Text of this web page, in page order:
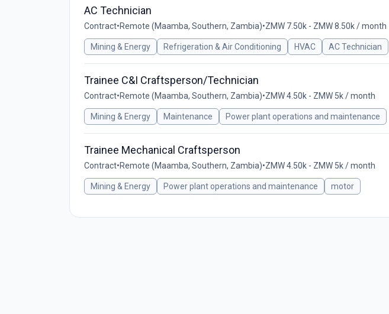
AC Technician
Contract•Remote (Maamba, Southern, Zambia)•ZMW 7.50k - ZMW 8.50k / month
Mining & Energy Refrigeration & Air Conditioning HVAC AC Technician
Trainee C&I Craftsperson/Technician
Contract•Remote (Maamba, Southern, Zambia)•ZMW 4.50k - ZMW 5k / month
Mining & Energy Maintenance Power plant operations and maintenance
Trainee Mechanical Craftsperson
Contract•Remote (Maamba, Southern, Zambia)•ZMW 4.50k - ZMW 5k / month
Mining & Energy Power plant operations and maintenance motor